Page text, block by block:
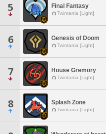
5 Final Fantasy
Twintania [Light]
6 Genesis of Doom
Twintania [Light]
7 House Gremory
Twintania [Light]
8 Splash Zone
Twintania [Light]